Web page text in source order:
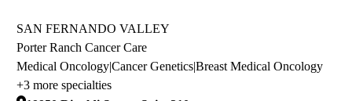
SAN FERNANDO VALLEY
Porter Ranch Cancer Care
Medical Oncology|Cancer Genetics|Breast Medical Oncology
+3 more specialties